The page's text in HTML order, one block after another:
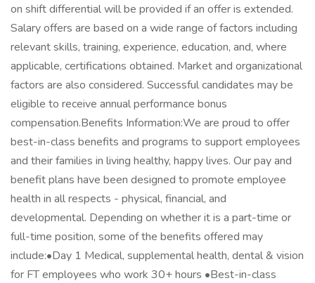
on shift differential will be provided if an offer is extended.
Salary offers are based on a wide range of factors including
relevant skills, training, experience, education, and, where
applicable, certifications obtained. Market and organizational
factors are also considered. Successful candidates may be
eligible to receive annual performance bonus
compensation.Benefits Information:We are proud to offer
best-in-class benefits and programs to support employees
and their families in living healthy, happy lives. Our pay and
benefit plans have been designed to promote employee
health in all respects - physical, financial, and
developmental. Depending on whether it is a part-time or
full-time position, some of the benefits offered may
include:•Day 1 Medical, supplemental health, dental & vision
for FT employees who work 30+ hours •Best-in-class